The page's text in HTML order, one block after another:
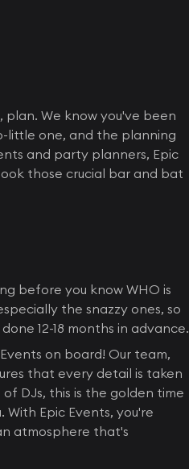
plan. We know you've been
little one, and the planning
and party planners, Epic
those crucial bar and bat
before you know WHO is
the snazzy ones, so
12-18 months in advance.
on board! Our team,
that every detail is taken
DJs, this is the golden time
Epic Events, you're
atmosphere that's